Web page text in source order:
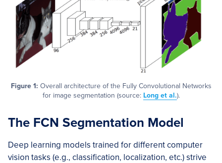
Figure 1: Overall architecture of the Fully Convolutional Networks
for image segmentation (source: Long et al.).
The FCN Segmentation Model
Deep learning models trained for different computer
vision tasks (e.g., classification, localization, etc.) strive